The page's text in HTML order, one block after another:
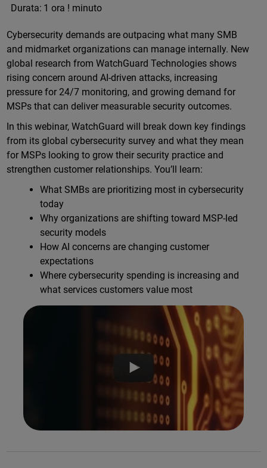
Durata: 1 ora ! minuto
Cybersecurity demands are outpacing what many SMB
and midmarket organizations can manage internally. New
global research from WatchGuard Technologies shows
rising concern around AI-driven attacks, increasing
pressure for 24/7 monitoring, and growing demand for
MSPs that can deliver measurable security outcomes.
In this webinar, WatchGuard will break down key findings
from its global cybersecurity survey and what they mean
for MSPs looking to grow their security practice and
strengthen customer relationships. You’ll learn:
What SMBs are prioritizing most in cybersecurity
today
Why organizations are shifting toward MSP-led
security models
How AI concerns are changing customer
expectations
Where cybersecurity spending is increasing and
what services customers value most